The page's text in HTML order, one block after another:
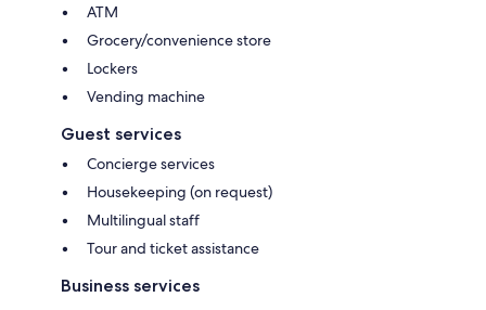
ATM
Grocery/convenience store
Lockers
Vending machine
Guest services
Concierge services
Housekeeping (on request)
Multilingual staff
Tour and ticket assistance
Business services